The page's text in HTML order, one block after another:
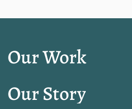
Our Work
Our Story